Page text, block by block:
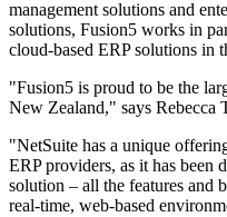
management solutions and
solutions, Fusion5 works in
cloud-based ERP solutions in
"Fusion5 is proud to be the
New Zealand," says Rebecca
"NetSuite has a unique
ERP providers, as it has been
solution – all the features and
real-time, web-based